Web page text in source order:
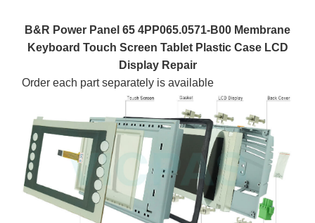
B&R Power Panel 65 4PP065.0571-B00 Membrane
Keyboard Touch Screen Tablet Plastic Case LCD
Display Repair
Order each part separately is available